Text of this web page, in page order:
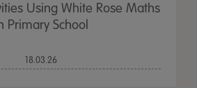
Using White Rose Maths
Primary School
18.03.26